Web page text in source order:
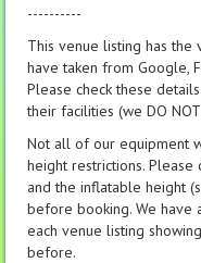
----------
This venue listing has the
have taken from Google,
Please check these
their facilities (we DO
Not all of our equipment
height restrictions.
and the inflatable height
before booking. We
each venue listing
before.